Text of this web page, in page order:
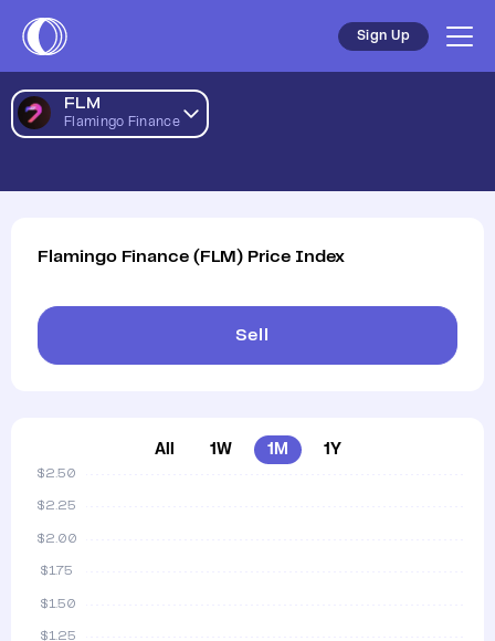
Sign Up
FLM
Flamingo Finance
All 1W 1M 1Y
Flamingo Finance ( FLM ) Price Index
Sell
Flamingo Finance AUD Price Chart | FLM to AUD |